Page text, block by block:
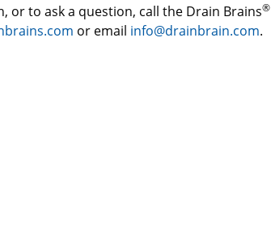
or to ask a question, call the Drain Brains®
or email info@drainbrain.com.